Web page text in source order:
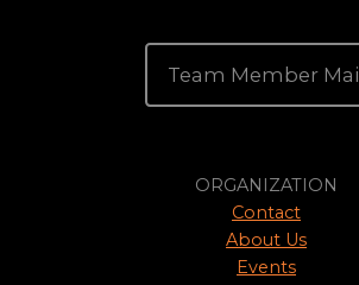
Team Member Mail
ORGANIZATION
Contact
About Us
Events